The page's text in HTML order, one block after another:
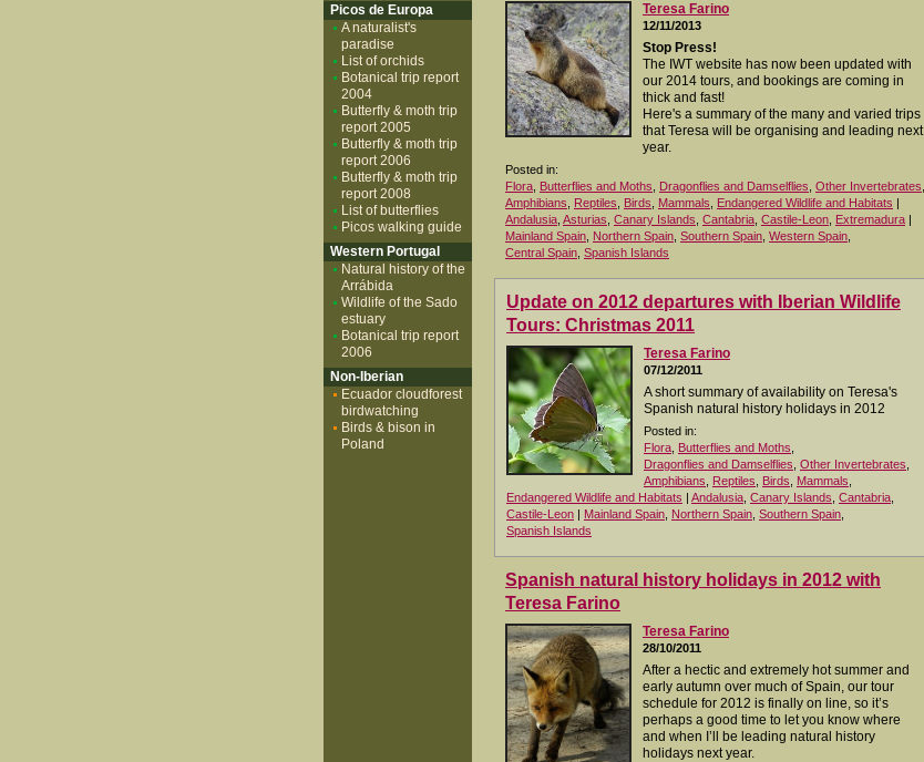
Teresa Farino
12/11/2013
Stop Press!
The IWT website has now been updated with
our 2014 tours, and bookings are coming in
thick and fast!
Here's a summary of the many and varied trips
that Teresa will be organising and leading next
year.
Posted in:
Flora Butterflies and Moths Dragonflies and Damselflies Other Invertebrates
Amphibians
Reptiles Birds Mammals Endangered Wildlife and Habitats |
Andalusia Asturias Canary Islands Cantabria Castile-Leon Extremadura |
Mainland Spain Northern Spain Southern Spain Western Spain
Central Spain Spanish Islands
Update on 2012 departures with Iberian Wildlife
Tours: Christmas 2011
Teresa Farino
07/12/2011
A short summary of availability on Teresa's
Spanish natural history holidays in 2012
Posted in:
Flora Butterflies and Moths
Dragonflies and Damselflies Other Invertebrates
Amphibians
Reptiles Birds Mammals
Endangered Wildlife and Habitats | Andalusia Canary Islands Cantabria
Castile-Leon | Mainland Spain Northern Spain Southern Spain
Spanish Islands
Spanish natural history holidays in 2012 with
Teresa Farino
Teresa Farino
28/10/2011
After a hectic and extremely hot summer and
early autumn over much of Spain, our tour
schedule for 2012 is finally on line, so it’s
perhaps a good time to let you know where
and when I’ll be leading natural history
holidays next year.
Picos de Europa
A naturalist's
paradise
List of orchids
Botanical trip report
2004
Butterfly & moth trip
report 2005
Butterfly & moth trip
report 2006
Butterfly & moth trip
report 2008
List of butterflies
Picos walking guide
Western Portugal
Natural history of the
Arrábida
Wildlife of the Sado
estuary
Botanical trip report
2006
Non-Iberian
Ecuador cloudforest
birdwatching
Birds & bison in
Poland